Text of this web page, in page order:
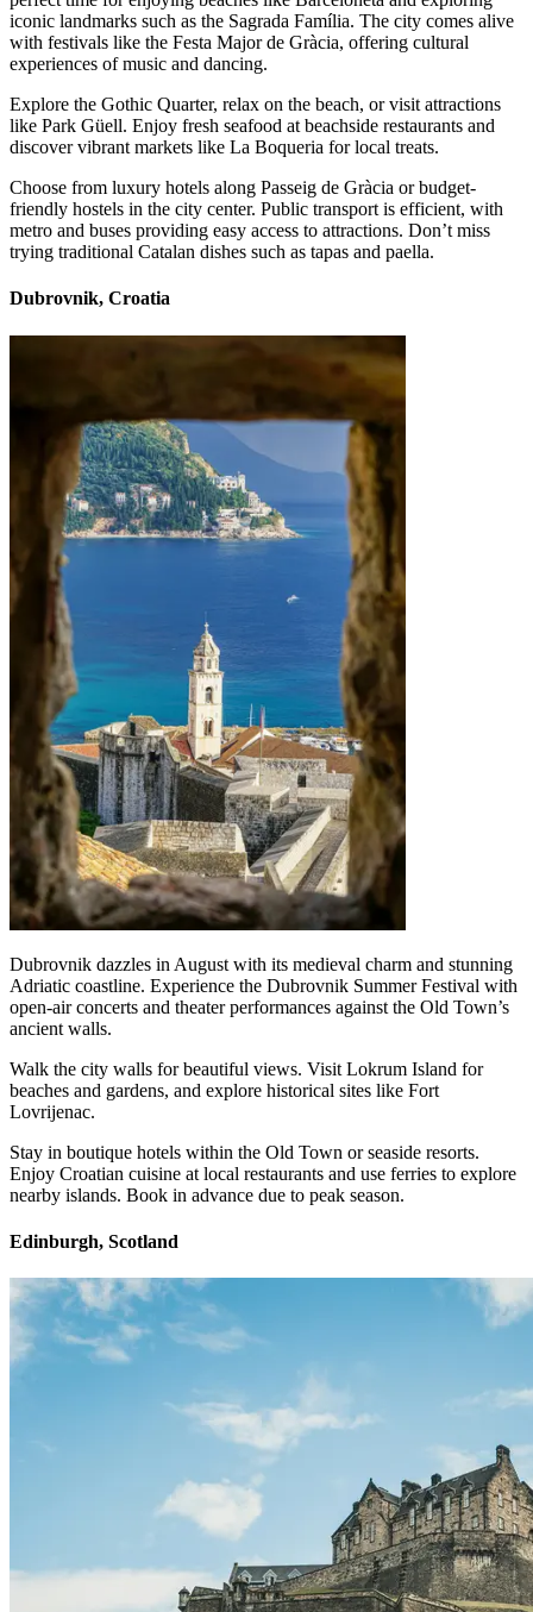
iconic landmarks such as the Sagrada Família. The city comes alive
with festivals like the Festa Major de Gràcia, offering cultural
experiences of music and dancing.
Explore the Gothic Quarter, relax on the beach, or visit attractions
like Park Güell. Enjoy fresh seafood at beachside restaurants and
discover vibrant markets like La Boqueria for local treats.
Choose from luxury hotels along Passeig de Gràcia or budget-
friendly hostels in the city center. Public transport is efficient, with
metro and buses providing easy access to attractions. Don’t miss
trying traditional Catalan dishes such as tapas and paella.
Dubrovnik, Croatia
Dubrovnik dazzles in August with its medieval charm and stunning
Adriatic coastline. Experience the Dubrovnik Summer Festival with
open-air concerts and theater performances against the Old Town’s
ancient walls.
Walk the city walls for beautiful views. Visit Lokrum Island for
beaches and gardens, and explore historical sites like Fort
Lovrijenac.
Stay in boutique hotels within the Old Town or seaside resorts.
Enjoy Croatian cuisine at local restaurants and use ferries to explore
nearby islands. Book in advance due to peak season.
Edinburgh, Scotland